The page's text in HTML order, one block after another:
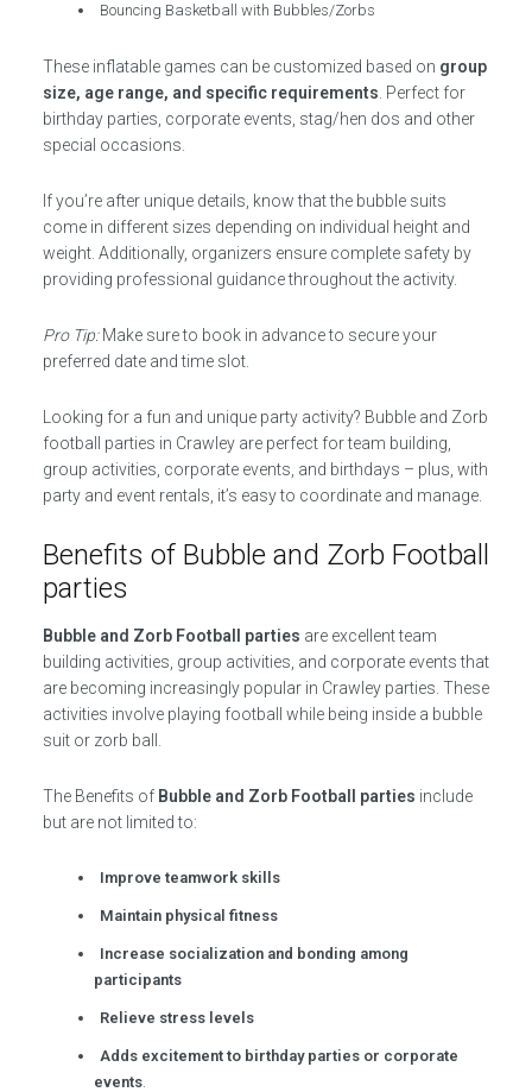
Bouncing Basketball with Bubbles/Zorbs
These inflatable games can be customized based on group
size, age range, and specific requirements . Perfect for
birthday parties, corporate events, stag/hen dos and other
special occasions.
If you’re after unique details, know that the bubble suits
come in different sizes depending on individual height and
weight. Additionally, organizers ensure complete safety by
providing professional guidance throughout the activity.
Pro Tip:Make sure to book in advance to secure your
preferred date and time slot.
Looking for a fun and unique party activity? Bubble and Zorb
football parties in Crawley are perfect for team building,
group activities, corporate events, and birthdays – plus, with
party and event rentals, it’s easy to coordinate and manage.
Benefits of Bubble and Zorb Football
parties
Bubble and Zorb Football parties are excellent team
building activities, group activities, and corporate events that
are becoming increasingly popular in Crawley parties. These
activities involve playing football while being inside a bubble
suit or zorb ball.
The Benefits of Bubble and Zorb Football parties include
but are not limited to:
Improve teamwork skills
Maintain physical fitness
Increase socialization and bonding among
participants
Relieve stress levels
Adds excitement to birthday parties or corporate
events.